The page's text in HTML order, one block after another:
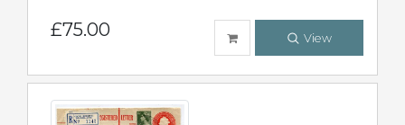
£75.00 View